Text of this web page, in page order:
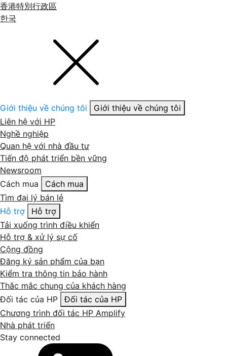
香港特別行政區
한국
Giới thiệu về chúng tôi
Giới thiệu về chúng tôi
Liên hệ với HP
Nghề nghiệp
Quan hệ với nhà đầu tư
Tiến độ phát triển bền vững
Newsroom
Cách mua
Cách mua
Tìm đại lý bán lẻ
Hỗ trợ
Hỗ trợ
Tải xuống trình điều khiển
Hỗ trợ & xử lý sự cố
Cộng đồng
Đăng ký sản phẩm của bạn
Kiểm tra thông tin bảo hành
Thắc mắc chung của khách hàng
Đối tác của HP
Đối tác của HP
Chương trình đối tác HP Amplify
Nhà phát triển
Stay connected